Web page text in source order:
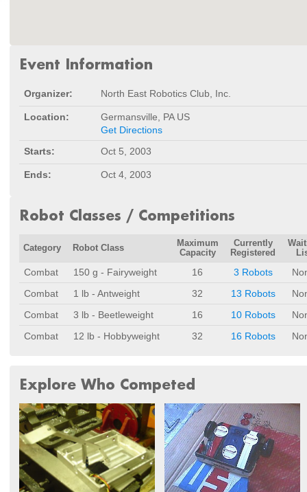
Event Information
Organizer: North East Robotics Club, Inc.
Location:
Germansville, PA US
Get Directions
Starts:
Oct 5, 2003
Ends: Oct 4, 2003
Robot Classes / Competitions
Category Robot Class
Maximum
Capacity
Currently
Registered
Combat 150 g - Fairyweight 16 3 Robots
Combat
1 lb - Antweight 32 13 Robots
Combat
3 lb - Beetleweight 16 10 Robots
Combat
12 lb - Hobbyweight 32 16 Robots
Explore Who Competed